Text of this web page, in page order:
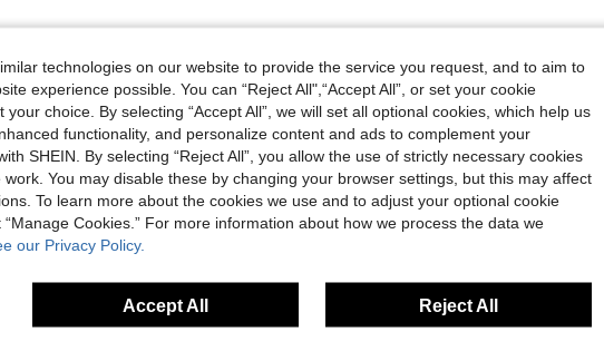
technologies on our website to provide the service you request, and to aim to
experience possible. You can “Reject All",“Accept All”, or set your cookie
choice. By selecting “Accept All”, we will set all optional cookies, which help us
functionality, and personalize content and ads to complement your
SHEIN. By selecting “Reject All”, you allow the use of strictly necessary cookies
You may disable these by changing your browser settings, but this may affect
To learn more about the cookies we use and to adjust your optional cookie
Cookies.” For more information about how we process the data we
our Privacy Policy.
Accept All Reject All